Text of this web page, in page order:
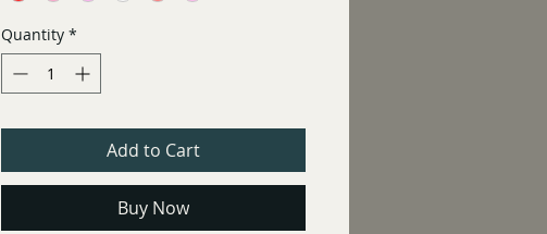
Quantity *
Add to Cart
Buy Now